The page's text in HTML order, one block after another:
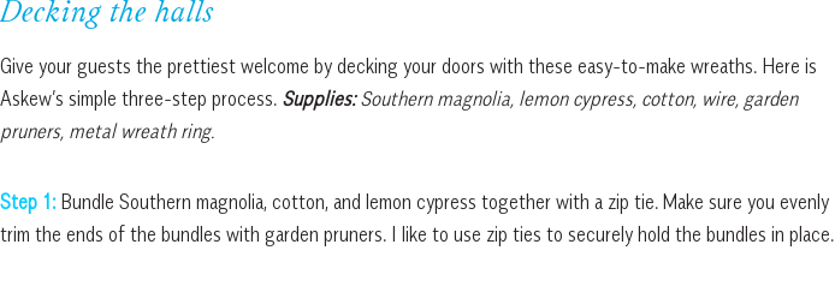
Decking the halls
Give your guests the prettiest welcome by decking your doors with these easy-to-make wreaths. Here is
Askew’s simple three-step process. Supplies:Southern magnolia, lemon cypress, cotton, wire, garden
pruners, metal wreath ring.
Step 1:Bundle Southern magnolia, cotton, and lemon cypress together with a zip tie. Make sure you evenly
trim the ends of the bundles with garden pruners. I like to use zip ties to securely hold the bundles in place.